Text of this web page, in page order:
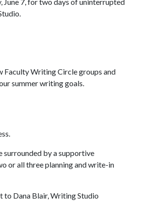
Faculty Writing Circle groups and
summer writing goals.
by a supportive
or all three planning and write-in
to Dana Blair, Writing Studio